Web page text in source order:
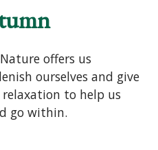
offers us
ourselves and give
to help us
go within.